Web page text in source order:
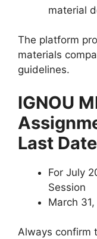
material
The platform
materials
guidelines.
IGNOU
Last
For July
Session
March
Always confirm